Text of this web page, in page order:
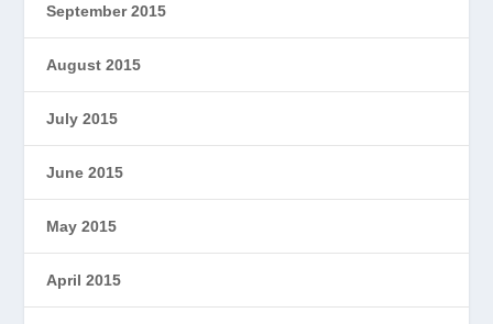
September 2015
August 2015
July 2015
June 2015
May 2015
April 2015